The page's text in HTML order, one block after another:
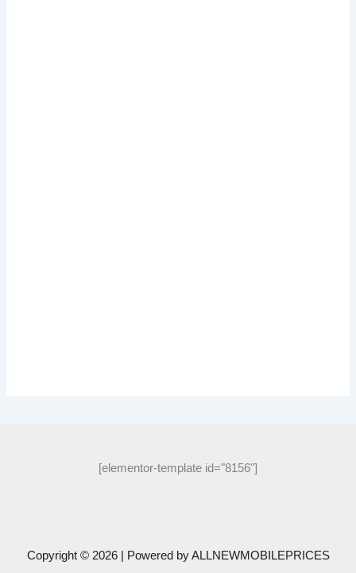
[elementor-template id="8156"]
Copyright © 2026 | Powered byALLNEWMOBILEPRICES